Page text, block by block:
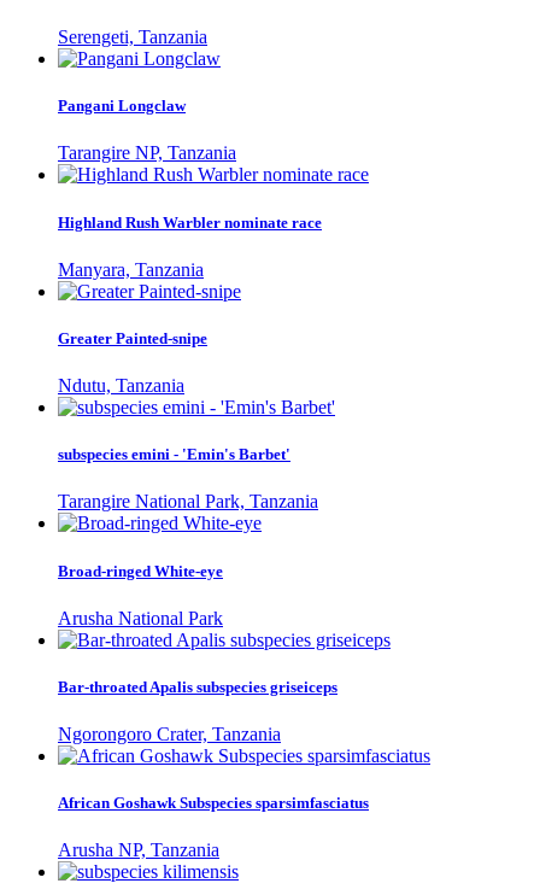
Serengeti, Tanzania
Pangani Longclaw
Tarangire NP, Tanzania
Highland Rush Warbler nominate race
Manyara, Tanzania
Greater Painted-snipe
Ndutu, Tanzania
subspecies emini - 'Emin's Barbet'
Tarangire National Park, Tanzania
Broad-ringed White-eye
Arusha National Park
Bar-throated Apalis subspecies griseiceps
Ngorongoro Crater, Tanzania
African Goshawk Subspecies sparsimfasciatus
Arusha NP, Tanzania